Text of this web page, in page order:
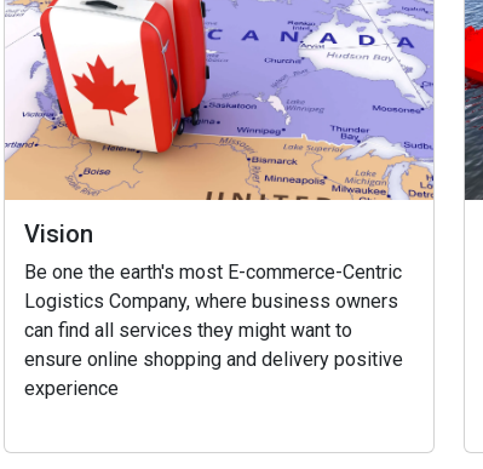
Vision
Be one the earth's most E-commerce-Centric
Logistics Company, where business owners
can find all services they might want to
ensure online shopping and delivery positive
experience